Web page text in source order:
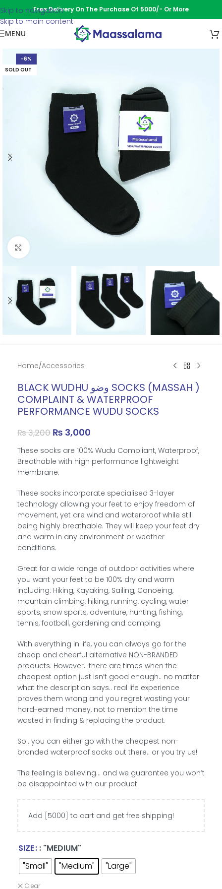
Skip to navigation
Skip to main content
Free Delivery On The Purchase Of 5000/- Or More
MENU
-6%
SOLD OUT
Click to enlarge
Home/Accessories
BLACK WUDHU وضو SOCKS (MASSAH )
COMPLAINT & WATERPROOF
PERFORMANCE WUDU SOCKS
₨3,200 ₨ 3,000
These socks are 100% Wudu Compliant, Waterproof,
Breathable with high performance lightweight
membrane.
These socks incorporate specialised 3-layer
technology allowing your feet to enjoy freedom of
movement, yet are wind and waterproof while still
being highly breathable. They will keep your feet dry
and warm in any environment or weather
conditions.
Great for a wide range of outdoor activities where
you want your feet to be 100% dry and warm
including: Hiking, Kayaking, Sailing, Canoeing,
mountain climbing, hiking, running, cycling, water
sports, snow sports, adventure, hunting, fishing,
tennis, football, gardening and camping.
With everything in life, you can always go for the
cheap and cheerful alternative NON-BRANDED
products. However.. there are times when the
cheapest option just isn’t good enough.. no matter
what the description says.. real life experience
proves them wrong and you regret wasting your
hard-earned money, not to mention the time
wasted in finding & replacing the product.
So.. you can either go with the cheapest non-
branded waterproof socks out there.. or you try us!
The feeling is believing… and we guarantee you won’t
be disappointed with our product.
Add [5000] to cart and get free shipping!
SIZE : "MEDIUM"
"Small"
"Medium" "Large"
Clear